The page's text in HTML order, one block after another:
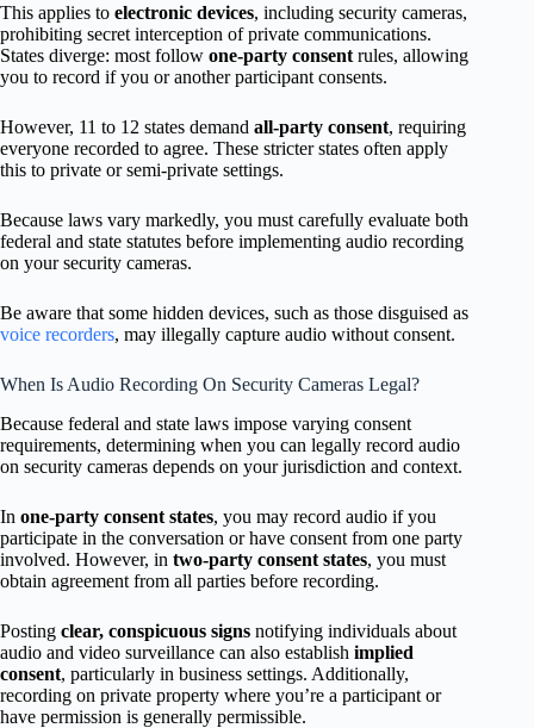
This applies to electronic devices, including security cameras,
prohibiting secret interception of private communications.
States diverge: most follow one-party consent rules, allowing
you to record if you or another participant consents.
However, 11 to 12 states demand all-party consent, requiring
everyone recorded to agree. These stricter states often apply
this to private or semi-private settings.
Because laws vary markedly, you must carefully evaluate both
federal and state statutes before implementing audio recording
on your security cameras.
Be aware that some hidden devices, such as those disguised as
voice recorders, may illegally capture audio without consent.
When Is Audio Recording On Security Cameras Legal?
Because federal and state laws impose varying consent
requirements, determining when you can legally record audio
on security cameras depends on your jurisdiction and context.
In one-party consent states, you may record audio if you
participate in the conversation or have consent from one party
involved. However, in two-party consent states, you must
obtain agreement from all parties before recording.
Posting clear, conspicuous signs notifying individuals about
audio and video surveillance can also establish implied
consent, particularly in business settings. Additionally,
recording on private property where you’re a participant or
have permission is generally permissible.